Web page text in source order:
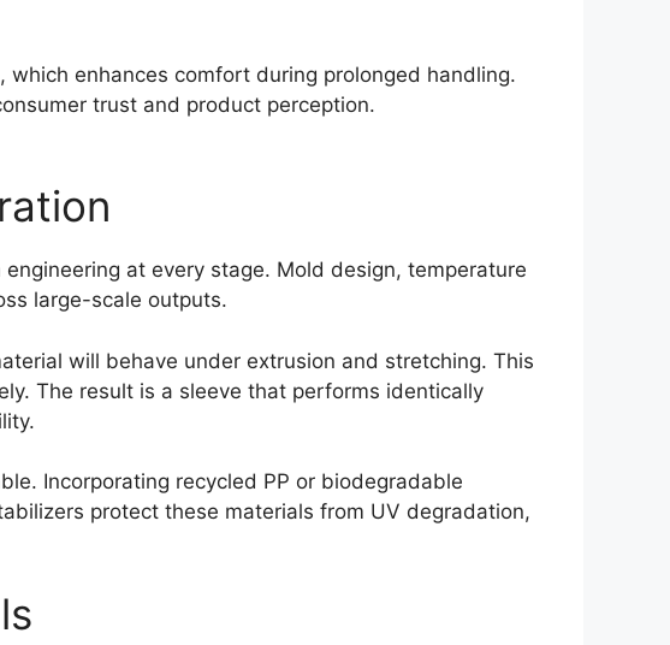
enhances comfort during prolonged handling.
trust and product perception.
at every stage. Mold design, temperature
large-scale outputs.
will behave under extrusion and stretching. This
The result is a sleeve that performs identically
Incorporating recycled PP or biodegradable
protect these materials from UV degradation,